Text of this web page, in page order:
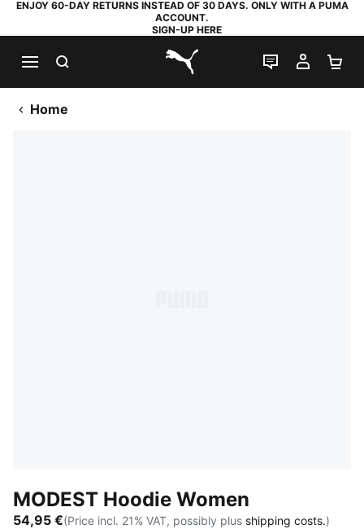
ENJOY 60-DAY RETURNS INSTEAD OF 30 DAYS. ONLY WITH A PUMA
ACCOUNT.
SIGN-UP HERE
PUMA.com
LIVE CHAT
MY
Home
MODEST Hoodie Women
54,95 €(Price incl. 21% VAT, possibly plus shipping costs.)